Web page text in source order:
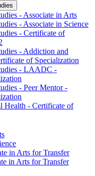
-​ Associate in Arts
-​ Associate in Science
-​ Certificate of
-​ Addiction and
of Specialization
-​ LAADC -​
-​ Peer Mentor -​
Health -​ Certificate of
in Arts for Transfer
in Arts for Transfer